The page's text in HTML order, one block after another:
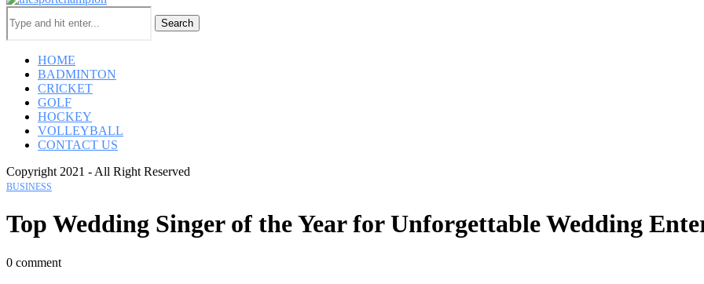
Search
HOME
BADMINTON
CRICKET
GOLF
HOCKEY
VOLLEYBALL
CONTACT US
Copyright 2021 - All Right Reserved
BUSINESS
Top Wedding Singer of the Year for Unforgettable Wedding
0 comment